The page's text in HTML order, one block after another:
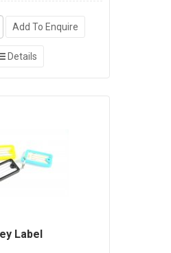
Add To Enquire
Details
Label